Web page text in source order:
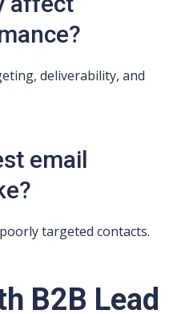
deliverability, and
email
targeted contacts.
B2B Lead